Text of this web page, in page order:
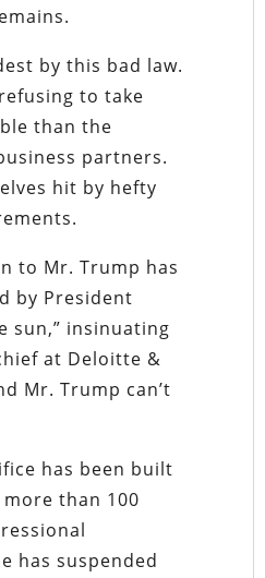
by this bad law.
to take
than the
partners.
hit by hefty
to Mr. Trump has
by President
sun,” insinuating
at Deloitte &
Mr. Trump can’t
has been built
than 100
has suspended